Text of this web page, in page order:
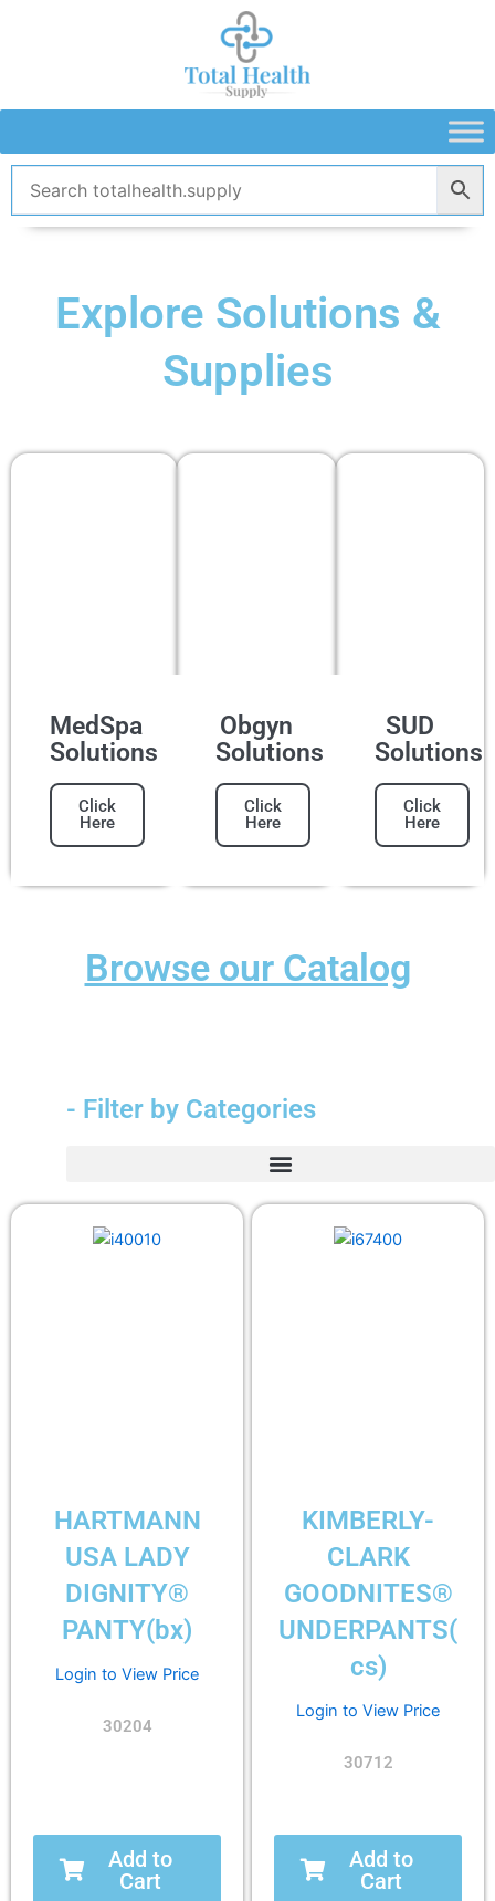
Explore Solutions &
Supplies
MedSpa
Solutions
Click
Here
Obgyn
Solutions
Click
Here
SUD
Solutions
Click
Here
Browse our Catalog
- Filter by Categories
HARTMANN
USA LADY
DIGNITY®
PANTY(bx)
Login to View Price
30204
Add to
Cart
KIMBERLY-
CLARK
GOODNITES®
UNDERPANTS(
cs)
Login to View Price
30712
Add to
Cart